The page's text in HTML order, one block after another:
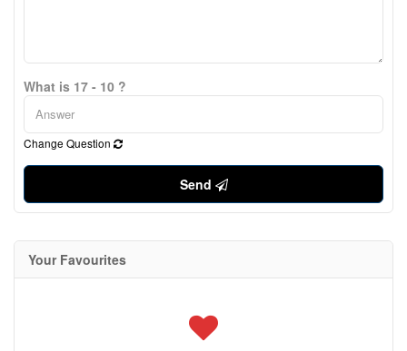
What is 17 - 10 ?
Change Question
Send
Your Favourites